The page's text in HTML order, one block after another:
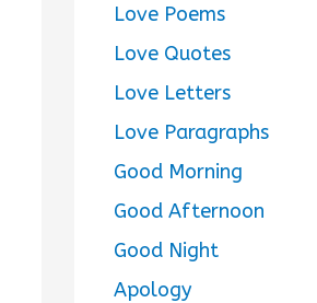
Love Poems
Love Quotes
Love Letters
Love Paragraphs
Good Morning
Good Afternoon
Good Night
Apology